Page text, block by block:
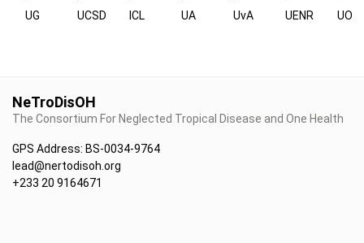
UG UCSD ICL UA UvA UENR UOX
NeTroDisOH
The Consortium For Neglected Tropical Disease and One Health
GPS Address: BS-0034-9764
lead@nertodisoh.org
+233 20 9164671